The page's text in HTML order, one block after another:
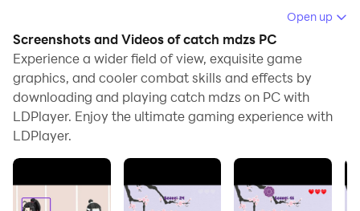
Running catch mdzs on your computer allows you to
browse clearly on a large screen, and controlling the
application with a mouse and keyboard is much faster
than using touchscreen, all while never having to worry
about device battery issues.
With multi-instance and synchronization features, you
And file sharing makes sharing images, videos, and
Open up
Screenshots and Videos of catch mdzs PC
Experience a wider field of view, exquisite game
graphics, and cooler combat skills and effects by
downloading and playing catch mdzs on PC with
LDPlayer. Enjoy the ultimate gaming experience with
LDPlayer.